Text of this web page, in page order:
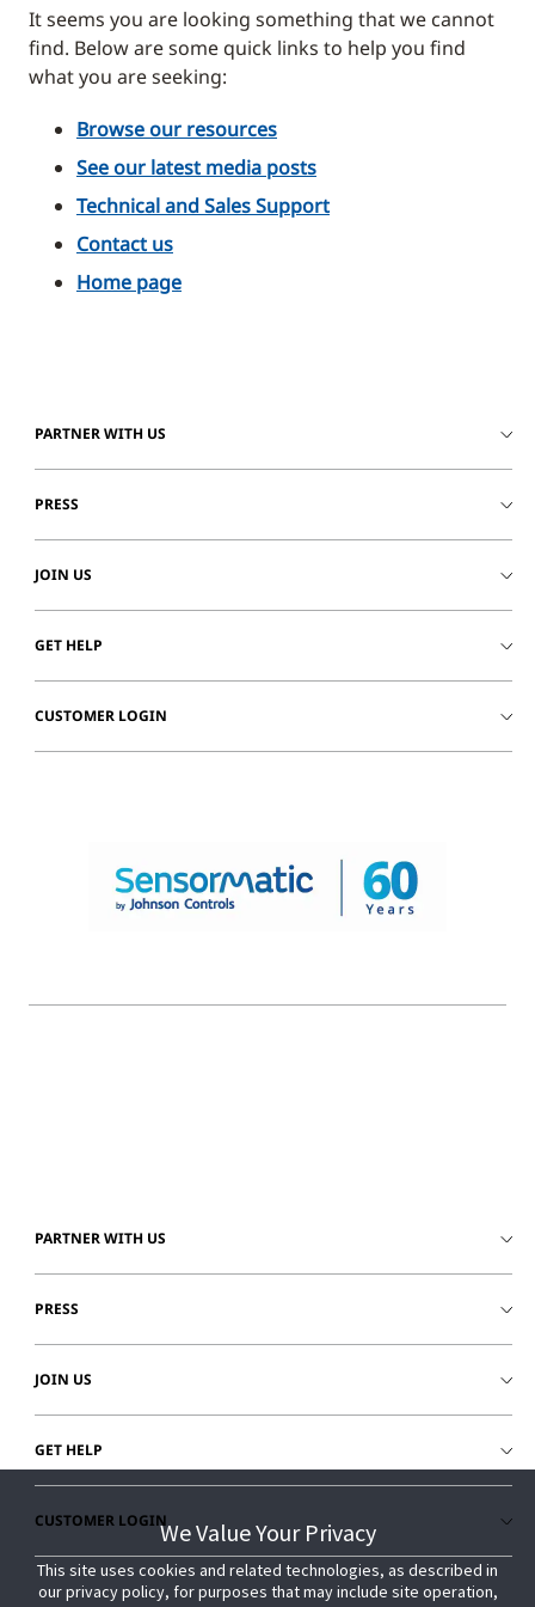
It seems you are looking something that we cannot
find. Below are some quick links to help you find
what you are seeking:
Browse our resources
See our latest media posts
Technical and Sales Support
Contact us
Home page
PARTNER WITH US
PRESS
JOIN US
GET HELP
CUSTOMER LOGIN
We Value Your Privacy
This site uses cookies and related technologies, as described in
our privacy policy, for purposes that may include site operation,
We Value Your Privacy
This site uses cookies and related technologies, as described in
our privacy policy, for purposes that may include site operation,
PARTNER WITH US
PRESS
JOIN US
GET HELP
CUSTOMER LOGIN